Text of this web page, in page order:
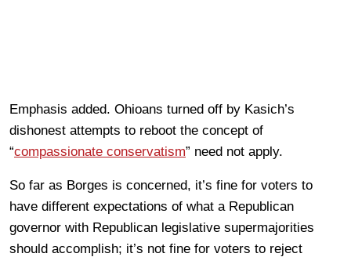
Emphasis added. Ohioans turned off by Kasich’s
dishonest attempts to reboot the concept of
“compassionate conservatism” need not apply.
So far as Borges is concerned, it’s fine for voters to
have different expectations of what a Republican
governor with Republican legislative supermajorities
should accomplish; it’s not fine for voters to reject